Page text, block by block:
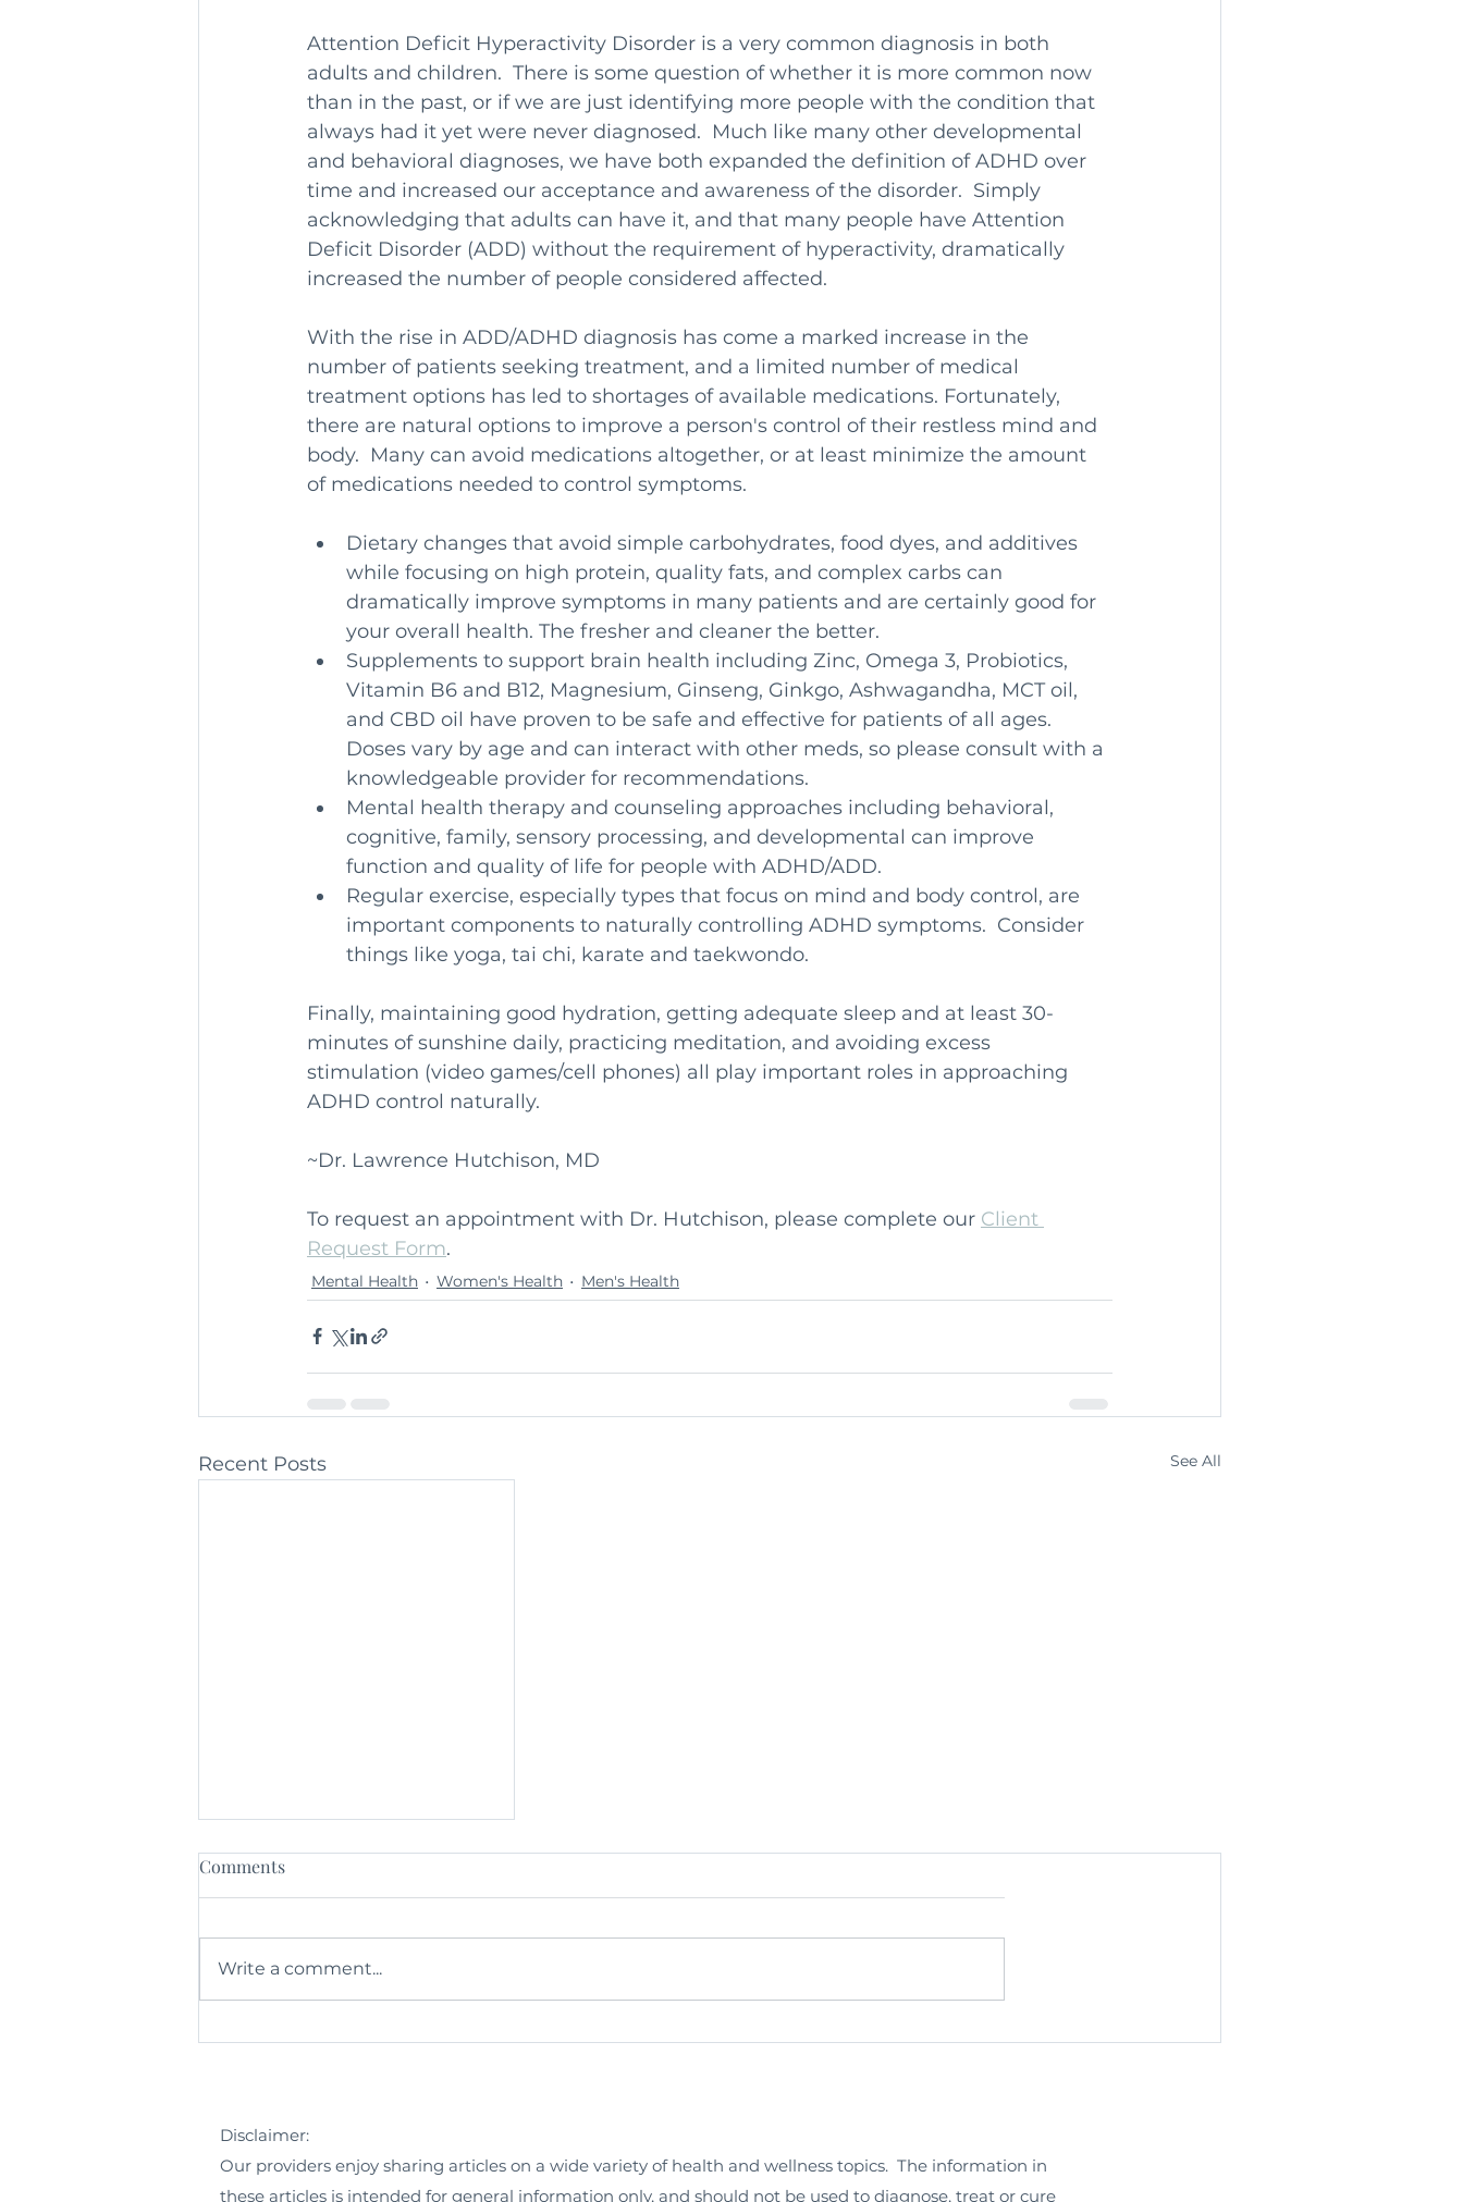
Attention Deficit Hyperactivity Disorder is a very common diagnosis in both
adults and children.  There is some question of whether it is more common now
than in the past, or if we are just identifying more people with the condition that
always had it yet were never diagnosed.  Much like many other developmental
and behavioral diagnoses, we have both expanded the definition of ADHD over
time and increased our acceptance and awareness of the disorder.  Simply
acknowledging that adults can have it, and that many people have Attention
Deficit Disorder (ADD) without the requirement of hyperactivity, dramatically
increased the number of people considered affected.
With the rise in ADD/ADHD diagnosis has come a marked increase in the
number of patients seeking treatment, and a limited number of medical
treatment options has led to shortages of available medications. Fortunately,
there are natural options to improve a person's control of their restless mind and
body.  Many can avoid medications altogether, or at least minimize the amount
of medications needed to control symptoms.
Dietary changes that avoid simple carbohydrates, food dyes, and additives
while focusing on high protein, quality fats, and complex carbs can
dramatically improve symptoms in many patients and are certainly good for
your overall health. The fresher and cleaner the better.
Supplements to support brain health including Zinc, Omega 3, Probiotics,
Vitamin B6 and B12, Magnesium, Ginseng, Ginkgo, Ashwagandha, MCT oil,
and CBD oil have proven to be safe and effective for patients of all ages.
Doses vary by age and can interact with other meds, so please consult with a
knowledgeable provider for recommendations.
Mental health therapy and counseling approaches including behavioral,
cognitive, family, sensory processing, and developmental can improve
function and quality of life for people with ADHD/ADD.
Regular exercise, especially types that focus on mind and body control, are
important components to naturally controlling ADHD symptoms.  Consider
things like yoga, tai chi, karate and taekwondo.
Finally, maintaining good hydration, getting adequate sleep and at least 30-
minutes of sunshine daily, practicing meditation, and avoiding excess
stimulation (video games/cell phones) all play important roles in approaching
ADHD control naturally.
~Dr. Lawrence Hutchison, MD
To request an appointment with Dr. Hutchison, please complete our Client
Request Form.
Mental Health Women's Health Men's Health
Recent Posts See All
Comments
Write a comment...
Disclaimer:
Our providers enjoy sharing articles on a wide variety of health and wellness topics. The information in
these articles is intended for general information only, and should not be used to diagnose, treat or cure